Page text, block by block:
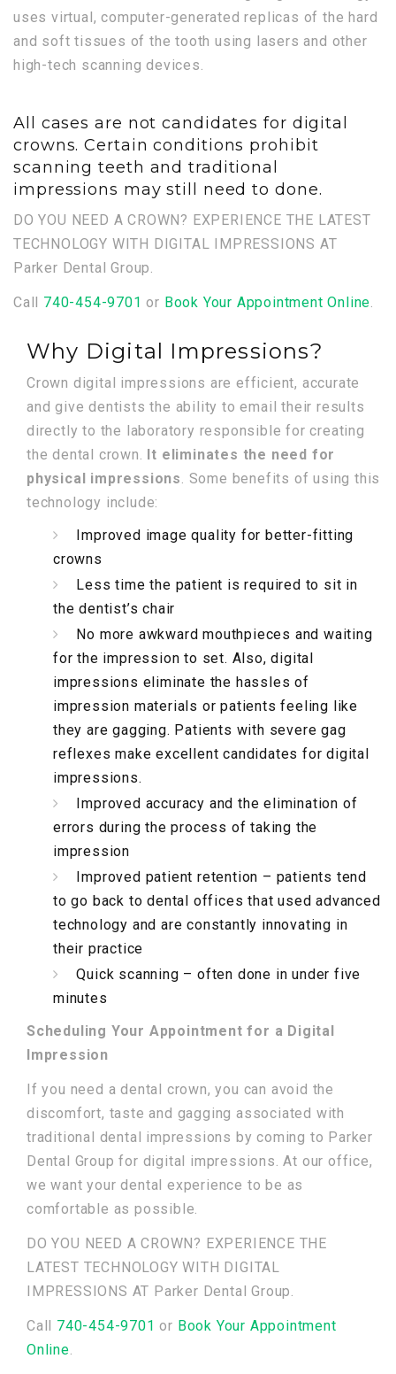
uses virtual, computer-generated replicas of the hard
and soft tissues of the tooth using lasers and other
high-tech scanning devices.
All cases are not candidates for digital
crowns. Certain conditions prohibit
scanning teeth and traditional
impressions may still need to done.
DO YOU NEED A CROWN? EXPERIENCE THE LATEST
TECHNOLOGY WITH DIGITAL IMPRESSIONS AT
Parker Dental Group.
Call 740-454-9701 or Book Your Appointment Online
Why Digital Impressions?
Crown digital impressions are efficient, accurate
and give dentists the ability to email their results
directly to the laboratory responsible for creating
the dental crown. It eliminates the need for
physical impressions . Some benefits of using this
technology include:
Improved image quality for better-fitting
crowns
Less time the patient is required to sit in
the dentist’s chair
No more awkward mouthpieces and waiting
for the impression to set. Also, digital
impressions eliminate the hassles of
impression materials or patients feeling like
they are gagging. Patients with severe gag
reflexes make excellent candidates for digital
impressions.
Improved accuracy and the elimination of
errors during the process of taking the
impression
Improved patient retention – patients tend
to go back to dental offices that used advanced
technology and are constantly innovating in
their practice
Quick scanning – often done in under five
minutes
Scheduling Your Appointment for a Digital
Impression
If you need a dental crown, you can avoid the
discomfort, taste and gagging associated with
traditional dental impressions by coming to Parker
Dental Group for digital impressions. At our office,
we want your dental experience to be as
comfortable as possible.
DO YOU NEED A CROWN? EXPERIENCE THE
LATEST TECHNOLOGY WITH DIGITAL
IMPRESSIONS AT Parker Dental Group.
Call 740-454-9701 or Book Your Appointment
Online